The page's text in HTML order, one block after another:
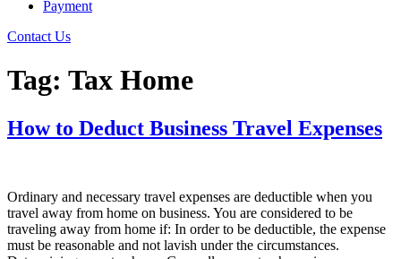
Payment
Contact Us
Tag: Tax Home
How to Deduct Business Travel Expenses
Ordinary and necessary travel expenses are deductible when you
travel away from home on business. You are considered to be
traveling away from home if: In order to be deductible, the expense
must be reasonable and not lavish under the circumstances.